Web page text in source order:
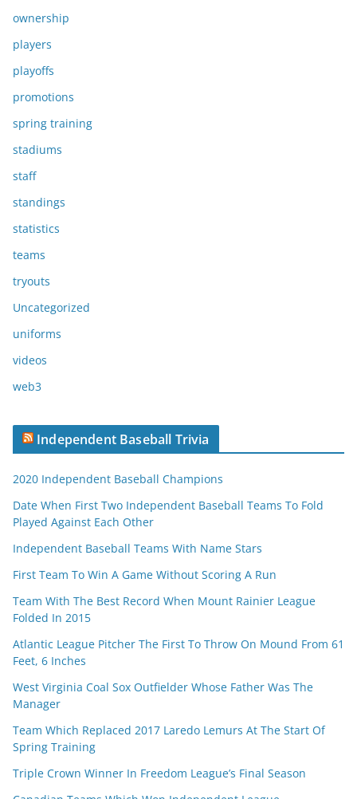
ownership
players
playoffs
promotions
spring training
stadiums
staff
standings
statistics
teams
tryouts
Uncategorized
uniforms
videos
web3
Independent Baseball Trivia
2020 Independent Baseball Champions
Date When First Two Independent Baseball Teams To Fold
Played Against Each Other
Independent Baseball Teams With Name Stars
First Team To Win A Game Without Scoring A Run
Team With The Best Record When Mount Rainier League
Folded In 2015
Atlantic League Pitcher The First To Throw On Mound From 61
Feet, 6 Inches
West Virginia Coal Sox Outfielder Whose Father Was The
Manager
Team Which Replaced 2017 Laredo Lemurs At The Start Of
Spring Training
Triple Crown Winner In Freedom League’s Final Season